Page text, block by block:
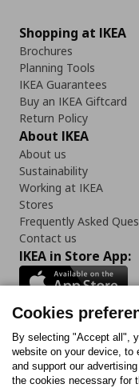
Shopping at IKEA
Brochures
Planning Tools
IKEA Guarantees
Buy an IKEA Giftcard
Return Policy
About IKEA
About us
Sustainability
Working at IKEA
Stores
Frequently Asked
Contact us
IKEA in Store App:
Follow us:
FacebookInstagram
Tiktok
Cookies
By selecting "Accept all",
website on your device, to
and support our
the cookies necessary for